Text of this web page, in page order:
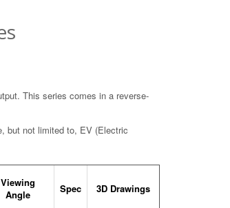
This series comes in a reverse-
but not limited to, EV (Electric
Viewing
Angle
Spec
3D Drawings